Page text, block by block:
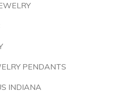
PENDANTS
INDIANA